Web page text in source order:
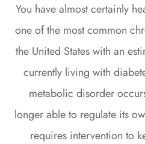
You have almost certainly
one of the most common
the United States with an
currently living with
metabolic disorder
longer able to regulate its
requires intervention to